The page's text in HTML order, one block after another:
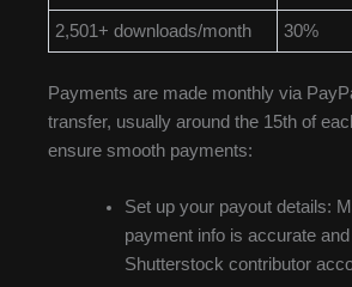
2,501+ downloads/month 30%
Payments are made monthly via
transfer, usually around the 15th of
ensure smooth payments:
Set up your payout details:
payment info is accurate
Shutterstock contributor